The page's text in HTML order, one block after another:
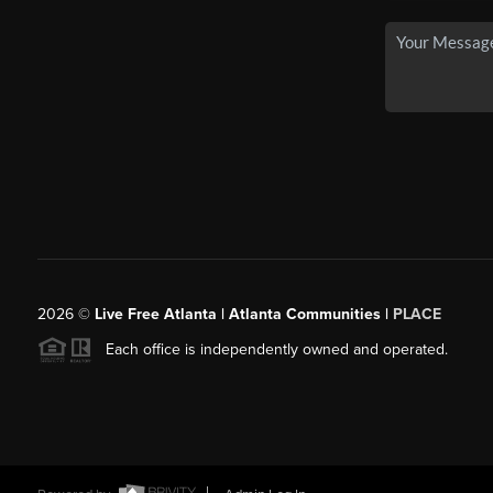
2026© Live Free Atlanta | Atlanta Communities | PLACE
Each office is independently owned and operated.